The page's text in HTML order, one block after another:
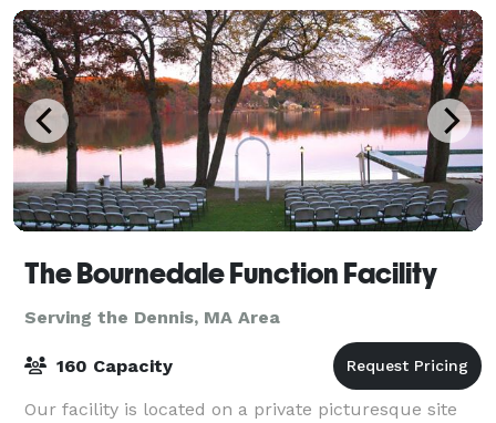
The Bournedale Function Facility
Serving the Dennis, MA Area
160 Capacity
Our facility is located on a private picturesque site